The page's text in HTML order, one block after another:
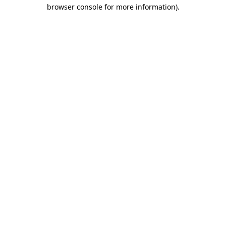
browser console for more information).